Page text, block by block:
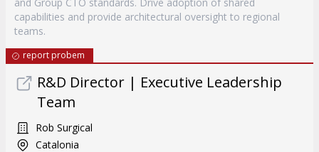
capabilities and provide architectural oversight to regional
teams.
report probem
R&D Director | Executive Leadership
Team
Rob Surgical
Catalonia